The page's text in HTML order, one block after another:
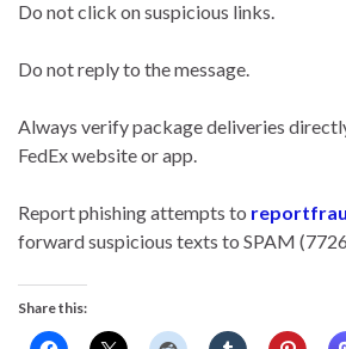
Do not click on suspicious links.
Do not reply to the message.
Always verify package deliveries
FedEx website or app.
Report phishing attempts to
forward suspicious texts to SPAM
Share this: